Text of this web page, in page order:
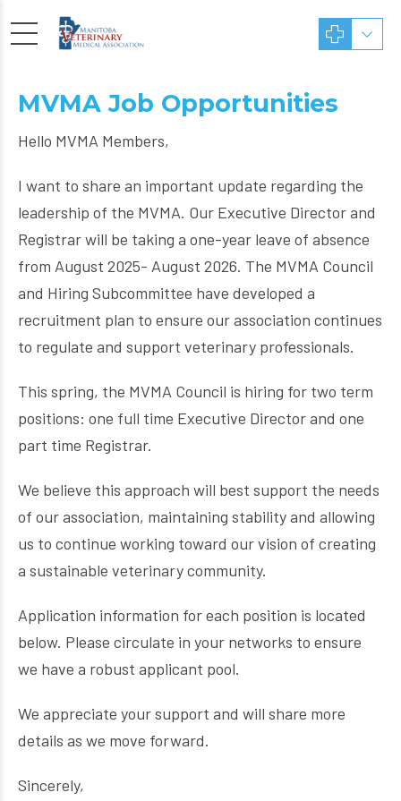
MVMA Job Opportunities
Hello MVMA Members,
I want to share an important update regarding the
leadership of the MVMA. Our Executive Director and
Registrar will be taking a one-year leave of absence
from August 2025- August 2026. The MVMA Council
and Hiring Subcommittee have developed a
recruitment plan to ensure our association continues
to regulate and support veterinary professionals.
This spring, the MVMA Council is hiring for two term
positions: one full time Executive Director and one
part time Registrar.
We believe this approach will best support the needs
of our association, maintaining stability and allowing
us to continue working toward our vision of creating
a sustainable veterinary community.
Application information for each position is located
below. Please circulate in your networks to ensure
we have a robust applicant pool.
We appreciate your support and will share more
details as we move forward.
Sincerely,